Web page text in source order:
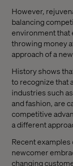
However,
balancing
environment that
throwing money
approach of a
History shows
to recognize that
industries such
and fashion, are
competitive
a different
Recent
newcomer
changing